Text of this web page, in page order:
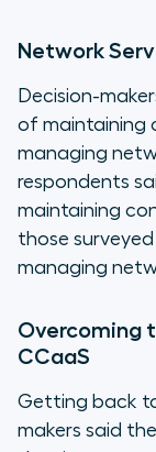
Network
Decision-
of maintaining
managing
respondents
maintaining
those
managing
Overcoming
CCaaS
Getting back
makers said